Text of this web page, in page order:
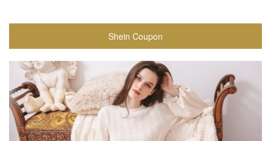
Shein Coupon